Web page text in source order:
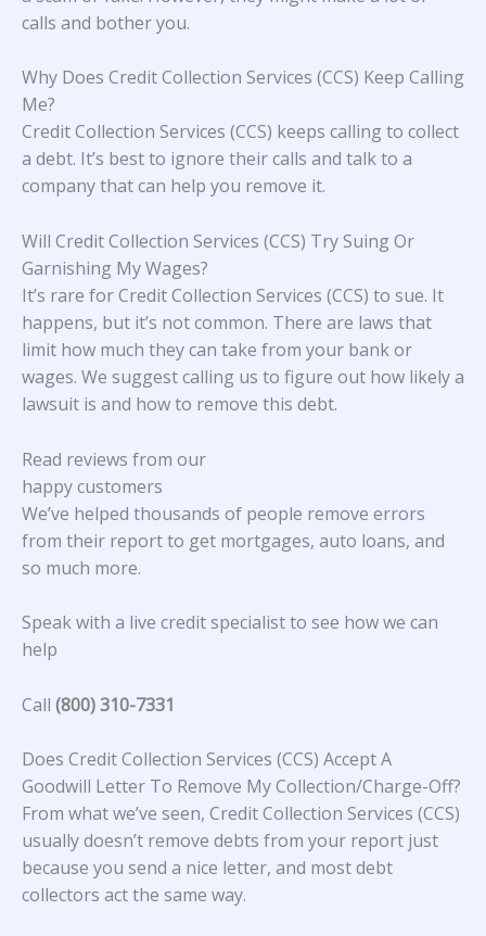
calls and bother you.
Why Does Credit Collection Services (CCS) Keep Calling
Me?
Credit Collection Services (CCS) keeps calling to collect
a debt. It’s best to ignore their calls and talk to a
company that can help you remove it.
Will Credit Collection Services (CCS) Try Suing Or
Garnishing My Wages?
It’s rare for Credit Collection Services (CCS) to sue. It
happens, but it’s not common. There are laws that
limit how much they can take from your bank or
wages. We suggest calling us to figure out how likely a
lawsuit is and how to remove this debt.
Read reviews from our
happy customers
We’ve helped thousands of people remove errors
from their report to get mortgages, auto loans, and
so much more.
Speak with a live credit specialist to see how we can
help
Call (800) 310-7331
Does Credit Collection Services (CCS) Accept A
Goodwill Letter To Remove My Collection/Charge-Off?
From what we’ve seen, Credit Collection Services (CCS)
usually doesn’t remove debts from your report just
because you send a nice letter, and most debt
collectors act the same way.